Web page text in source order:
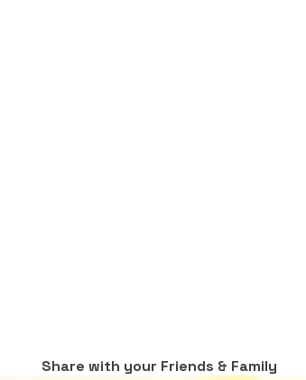
Share with your Friends & Family